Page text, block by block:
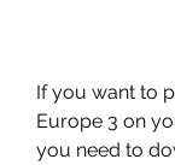
If you want to
Europe 3 on
you need to